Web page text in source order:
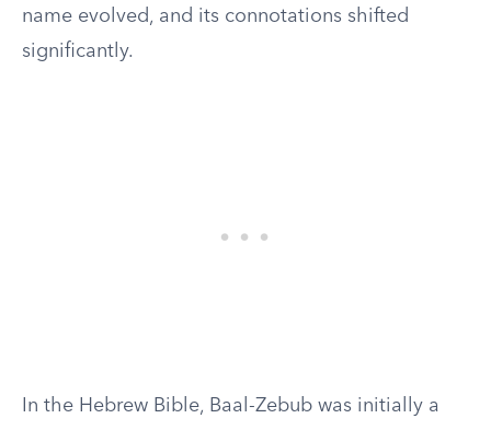
name evolved, and its connotations shifted
significantly.
In the Hebrew Bible, Baal-Zebub was initially a